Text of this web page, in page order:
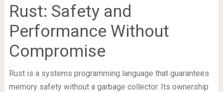
Rust: Safety and
Performance Without
Compromise
Rust is a systems programming language that guarantees
memory safety without a garbage collector. Its ownership